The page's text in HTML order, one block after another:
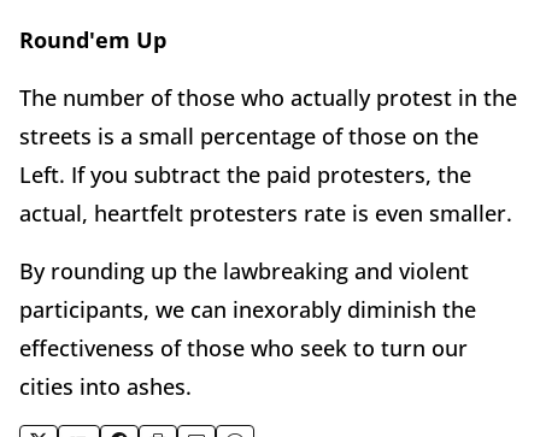
Round'em Up
The number of those who actually protest in the
streets is a small percentage of those on the
Left. If you subtract the paid protesters, the
actual, heartfelt protesters rate is even smaller.
By rounding up the lawbreaking and violent
participants, we can inexorably diminish the
effectiveness of those who seek to turn our
cities into ashes.